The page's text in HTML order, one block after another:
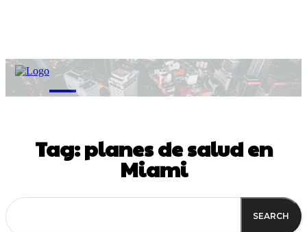
M
Tag:planes de salud en
Miami
SEARCH